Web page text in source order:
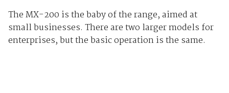
The MX-200 is the baby of the range, aimed at
small businesses. There are two larger models for
enterprises, but the basic operation is the same.